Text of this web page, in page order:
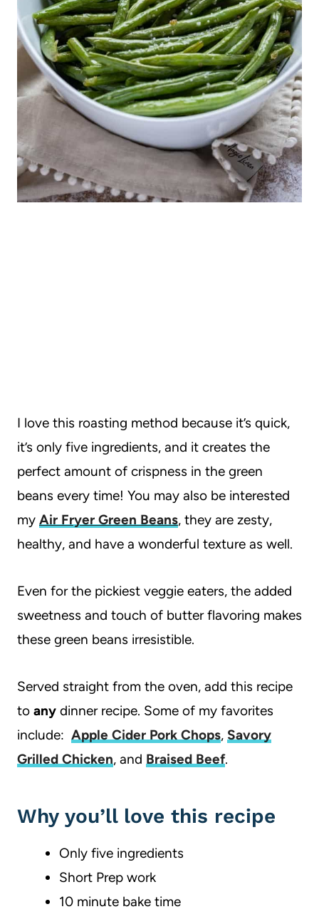
I love this roasting method because it’s quick,
it’s only five ingredients, and it creates the
perfect amount of crispness in the green
beans every time! You may also be interested
my Air Fryer Green Beans, they are zesty,
healthy, and have a wonderful texture as well.
Even for the pickiest veggie eaters, the added
sweetness and touch of butter flavoring makes
these green beans irresistible.
Served straight from the oven, add this recipe
to any dinner recipe. Some of my favorites
include: Apple Cider Pork Chops, Savory
Grilled Chicken, and Braised Beef.
Why you’ll love this recipe
Only five ingredients
Short Prep work
10 minute bake time